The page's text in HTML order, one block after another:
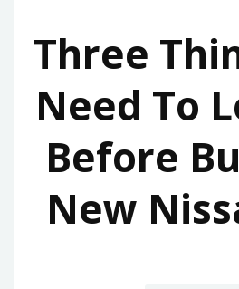
Three
Need To
Before
New